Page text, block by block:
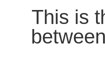
This is